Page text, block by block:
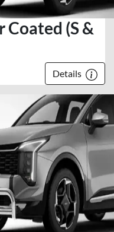
Coated (S &
Details